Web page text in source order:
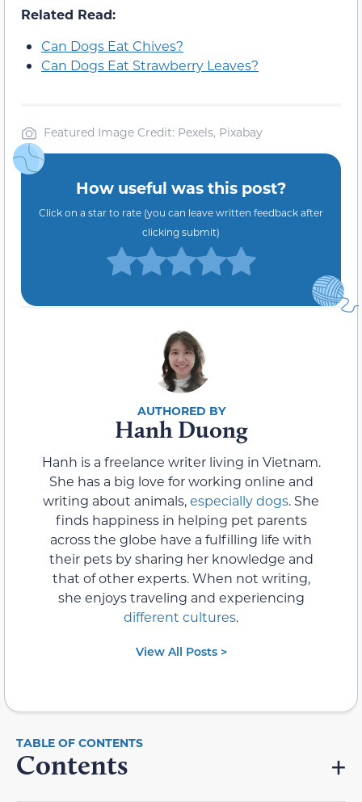
Related Read:
Can Dogs Eat Chives?
Can Dogs Eat Strawberry Leaves?
Featured Image Credit: Pexels, Pixabay
How useful was this post?
Click on a star to rate (you can leave written feedback after
clicking submit)
Hanh Duong
Hanh is a freelance writer living in Vietnam.
She has a big love for working online and
writing about animals,especially dogs. She
finds happiness in helping pet parents
across the globe have a fulfilling life with
their pets by sharing her knowledge and
that of other experts. When not writing,
she enjoys traveling and experiencing
different cultures.
View All Posts >
Contents